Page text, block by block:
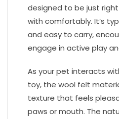
designed to be just
with comfortably. It’s
and easy to carry,
engage in active play
As your pet interacts
toy, the wool felt
texture that feels
paws or mouth. The